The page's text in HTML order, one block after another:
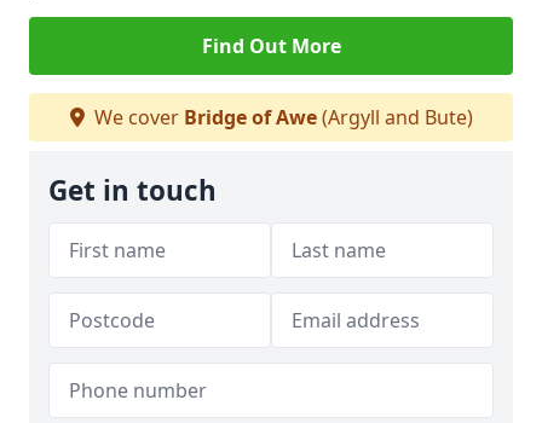
Find Out More
We cover Bridge of Awe(Argyll and Bute)
Get in touch